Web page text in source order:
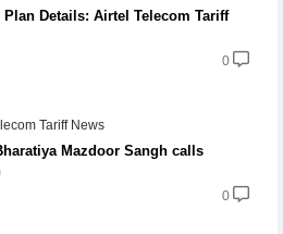
Details: Airtel Telecom Tariff
0
Tariff News
Mazdoor Sangh calls
0